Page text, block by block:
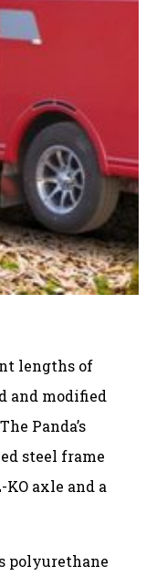
lengths of
and modified
Panda’s
steel frame
axle and a
polyurethane